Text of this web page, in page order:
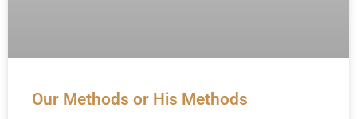
Our Methods or His Methods